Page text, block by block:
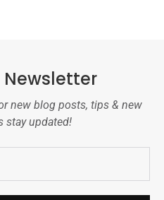
Newsletter
new blog posts, tips & new
stay updated!